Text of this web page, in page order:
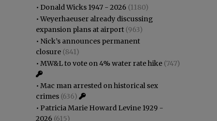
• Donald Wicks 1947 - 2026 (1180)
•Weyerhaeuser already discussing
expansion plans at airport (963)
• Nick’s announces permanent
closure (841)
• MW&L to vote on 4% water rate hike (747)
• Mac man arrested on historical sex
crimes (636)
• Patricia Marie Howard Levine 1929 -
2026 (615)